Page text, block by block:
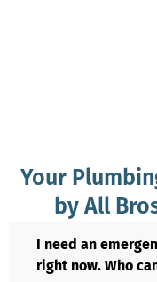
Your
by All
I need an
right now. Who